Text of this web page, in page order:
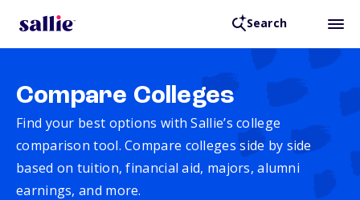
Search
Compare Colleges
Find your best options with Sallie’s college
comparison tool. Compare colleges side by side
based on tuition, financial aid, majors, alumni
earnings, and more.